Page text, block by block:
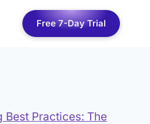
Free 7-Day Trial
Best Practices: The